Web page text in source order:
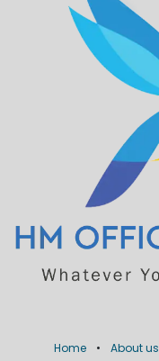
Home • About us